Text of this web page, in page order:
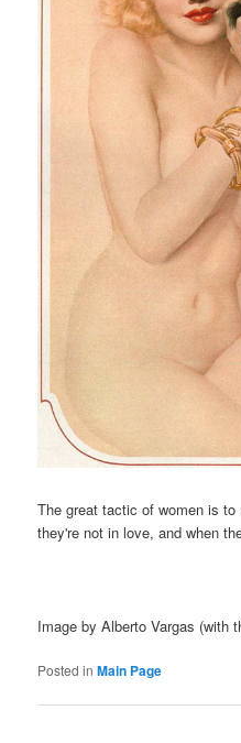
The great tactic of women is
they're not in love, and when
Image by Alberto Vargas (with
Posted in Main Page